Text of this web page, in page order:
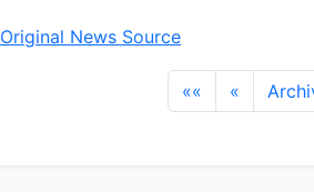
News Source
«« «